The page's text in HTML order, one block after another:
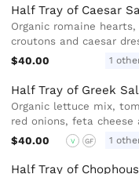
Half Tray of Caesar
Organic romaine
croutons and caesar
$40.00
1
Half Tray of Greek
Organic lettuce mix,
red onions, feta cheese
$40.00
V GF 1
Half Tray of